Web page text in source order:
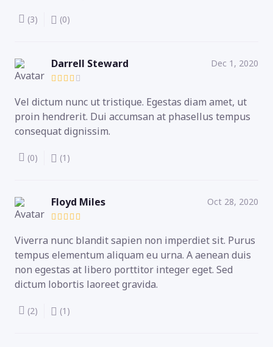
(3) (0)
Darrell Steward Dec 1, 2020
Vel dictum nunc ut tristique. Egestas diam amet, ut
proin hendrerit. Dui accumsan at phasellus tempus
consequat dignissim.
(0) (1)
Floyd Miles Oct 28, 2020
Viverra nunc blandit sapien non imperdiet sit. Purus
tempus elementum aliquam eu urna. A aenean duis
non egestas at libero porttitor integer eget. Sed
dictum lobortis laoreet gravida.
(2) (1)